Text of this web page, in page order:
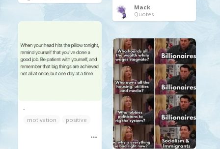
Mack
Quotes
.
motivation
positive